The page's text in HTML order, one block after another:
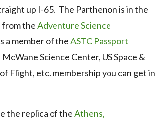
up I-65. The Parthenon is in the
from theAdventure Science
a member of theASTC Passport
Science Center, US Space &
Flight, etc. membership you can get in
the replica of theAthens,